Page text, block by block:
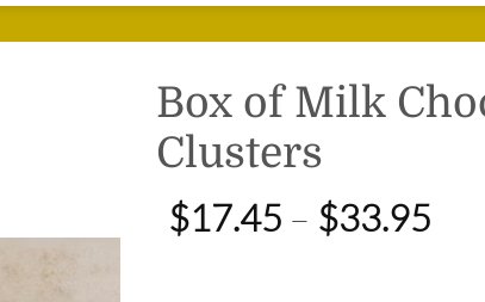
Box of Milk
Clusters
$17.45 – $33.95